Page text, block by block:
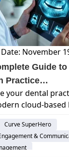
November
Guide to
Practice
Software
Dentistry
your dental
cloud-based
enhance patient
future-proof
dentistry
Curve SuperHero
&